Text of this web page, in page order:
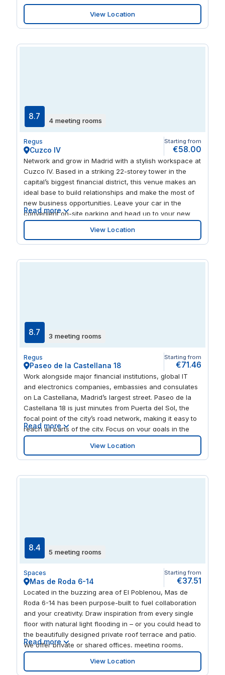
and stylish collaborative areas. When you need to relax
after work, enjoy a stroll in Plaza Gipuzkoa and Alderdi
Eder parks, or explore the vibrant city centre’s world-
View Location
8.7 4 meeting rooms
Regus
Cuzco IV
Starting from
€58.00
Network and grow in Madrid with a stylish workspace at
Cuzco IV. Based in a striking 22-storey tower in the
capital’s biggest financial district, this venue makes an
ideal base to build relationships and make the most of
new business opportunities. Leave your car in the
convenient on-site parking and head up to your new
fifth-floor home. Feel inspired working in chic
surroundings, with tasteful monochrome décor
brightened by colourful furnishings. When your working
Read more
View Location
8.7 3 meeting rooms
Regus
Paseo de la Castellana 18
Starting from
€71.46
Work alongside major financial institutions, global IT
and electronics companies, embassies and consulates
on La Castellana, Madrid’s largest street. Paseo de la
Castellana 18 is just minutes from Puerta del Sol, the
focal point of the city’s road network, making it easy to
reach all parts of the city. Focus on your goals in the
beautifully designed workspaces of this low-rise
building, before unwinding on the terrace overlooking
the city. In the evenings, explore the surrounding parks,
Read more
View Location
8.4 5 meeting rooms
Spaces
Mas de Roda 6-14
Starting from
€37.51
Located in the buzzing area of El Poblenou, Mas de
Roda 6-14 has been purpose-built to fuel collaboration
and your creativity. Draw inspiration from every single
floor with natural light flooding in – or you could head to
the beautifully designed private roof terrace and patio.
We offer private or shared offices, meeting rooms,
flexible workspaces and networking opportunities. It’s a
fully serviced setting of like-minded professionals
Read more
View Location